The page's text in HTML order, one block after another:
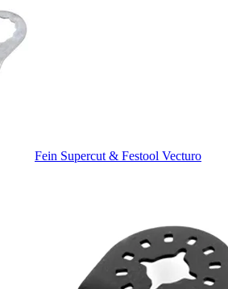
Fein Supercut & Festool Vecturo